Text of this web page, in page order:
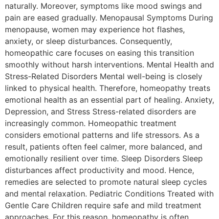
naturally. Moreover, symptoms like mood swings and
pain are eased gradually. Menopausal Symptoms During
menopause, women may experience hot flashes,
anxiety, or sleep disturbances. Consequently,
homeopathic care focuses on easing this transition
smoothly without harsh interventions. Mental Health and
Stress-Related Disorders Mental well-being is closely
linked to physical health. Therefore, homeopathy treats
emotional health as an essential part of healing. Anxiety,
Depression, and Stress Stress-related disorders are
increasingly common. Homeopathic treatment
considers emotional patterns and life stressors. As a
result, patients often feel calmer, more balanced, and
emotionally resilient over time. Sleep Disorders Sleep
disturbances affect productivity and mood. Hence,
remedies are selected to promote natural sleep cycles
and mental relaxation. Pediatric Conditions Treated with
Gentle Care Children require safe and mild treatment
approaches. For this reason, homeopathy is often